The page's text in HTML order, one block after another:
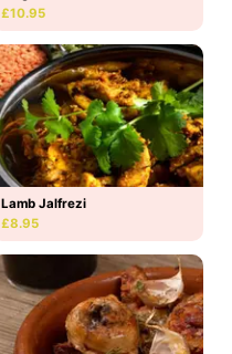
£10.95
Lamb Jalfrezi
£8.95